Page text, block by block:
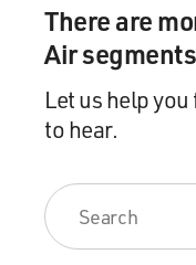
There are
Air
Let us help
to hear.